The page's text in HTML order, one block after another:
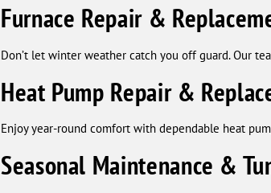
Furnace Repair &
Don’t let winter weather catch you off guard. Our
Heat Pump Repair &
Enjoy year-round comfort with dependable heat
Seasonal Maintenance &